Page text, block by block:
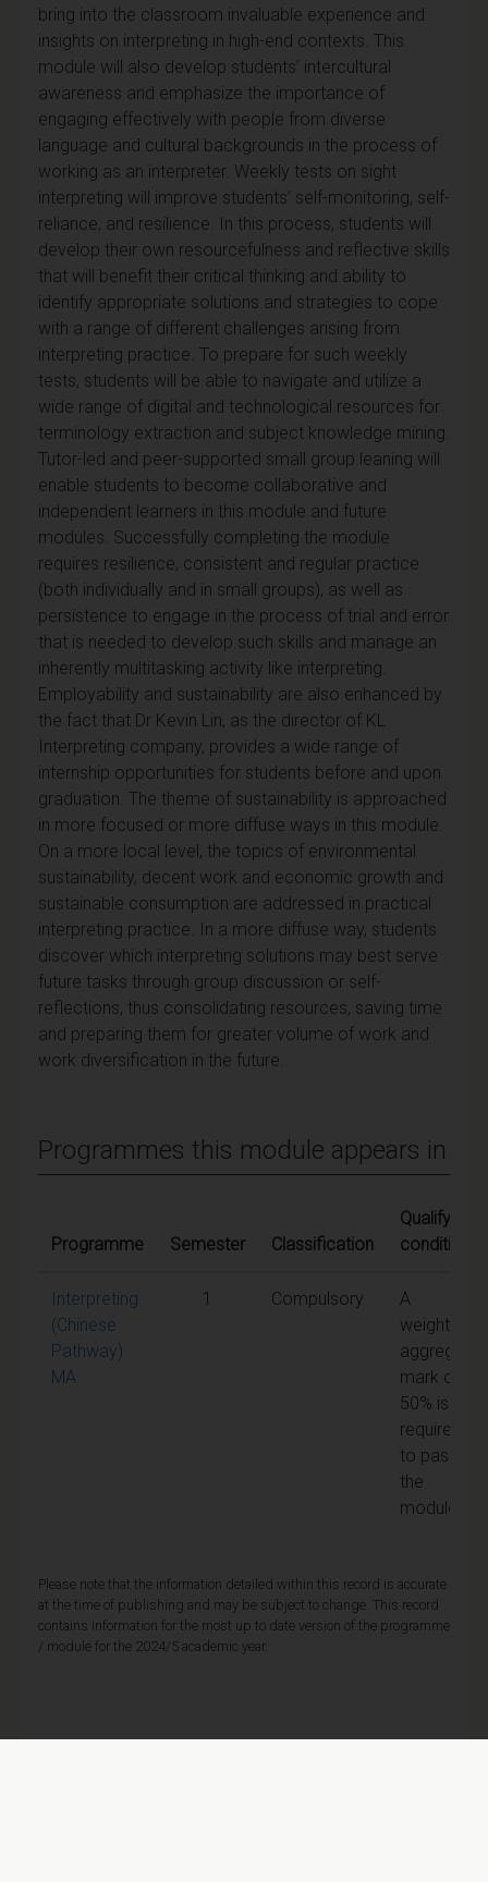
bring into the classroom invaluable experience and
insights on interpreting in high-end contexts. This
module will also develop students’ intercultural
awareness and emphasize the importance of
engaging effectively with people from diverse
language and cultural backgrounds in the process of
working as an interpreter. Weekly tests on sight
interpreting will improve students’ self-monitoring, self-
reliance, and resilience. In this process, students will
develop their own resourcefulness and reflective skills
that will benefit their critical thinking and ability to
identify appropriate solutions and strategies to cope
with a range of different challenges arising from
interpreting practice. To prepare for such weekly
tests, students will be able to navigate and utilize a
wide range of digital and technological resources for
terminology extraction and subject knowledge mining.
Tutor-led and peer-supported small group leaning will
enable students to become collaborative and
independent learners in this module and future
modules. Successfully completing the module
requires resilience, consistent and regular practice
(both individually and in small groups), as well as
persistence to engage in the process of trial and error
that is needed to develop such skills and manage an
inherently multitasking activity like interpreting.
Employability and sustainability are also enhanced by
the fact that Dr Kevin Lin, as the director of KL
Interpreting company, provides a wide range of
internship opportunities for students before and upon
graduation. The theme of sustainability is approached
in more focused or more diffuse ways in this module.
On a more local level, the topics of environmental
sustainability, decent work and economic growth and
sustainable consumption are addressed in practical
interpreting practice. In a more diffuse way, students
discover which interpreting solutions may best serve
future tasks through group discussion or self-
reflections, thus consolidating resources, saving time
and preparing them for greater volume of work and
work diversification in the future.
Programmes this module appears in
Programme Semester Classification
Qualifying
conditions
Interpreting
(Chinese
Pathway)
MA
1 Compulsory
A
weighted
aggregate
mark of
50% is
required
to pass
the
module
Please note that the information detailed within this record is accurate
at the time of publishing and may be subject to change. This record
contains information for the most up to date version of the programme
/ module for the 2024/5 academic year.